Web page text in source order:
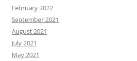
February 2022
September 2021
August 2021
July 2021
May 2021